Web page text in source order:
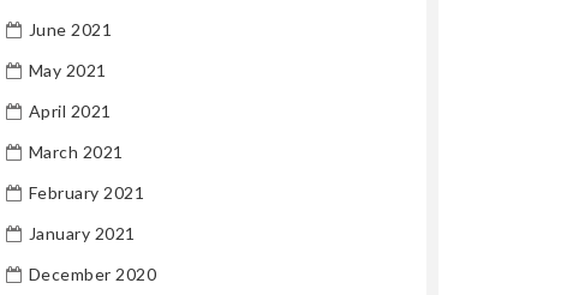
June 2021
May 2021
April 2021
March 2021
February 2021
January 2021
December 2020